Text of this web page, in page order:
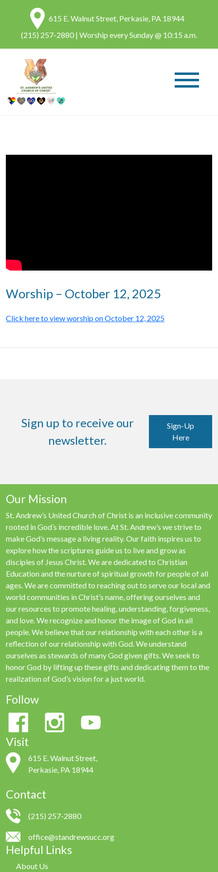
615 E. Walnut Street, Perkasie, PA 18944
(215) 257-2880 | Worship every Sunday @ 10:15 a.m.
Worship – October 12, 2025
Click here to view worship on October 12, 2025
Sign up to receive our
newsletter.
Sign-Up
Here
Our Mission
St. Andrew’s United Church of Christ is an inclusive community
rooted in God’s incredible love. At St. Andrew’s we strive to
make God’s message a living reality. Our faith inspires us to
explore how the scriptures guide us to live and grow as
disciples of Jesus Christ. We are dedicated to Christian
Education and the nurture of spiritual growth for people of all
ages. We are committed to reaching out to serve our local and
world communities in Christ’s name, offering ourselves and
our resources to promote healing, understanding, forgiveness,
and love. We recognize and honor the image of God in all
people. We believe that our relationship with each other is a
reflection of our relationship with God. We understand
ourselves as stewards of many God given gifts. We seek to
honor God by lifting up these gifts and dedicating them to the
realization of God’s vision for a just world.
Follow
Visit
615 E. Walnut Street,
Perkasie, PA 18944
Contact
(215) 257-2880
office@standrewsucc.org
Helpful Links
About Us